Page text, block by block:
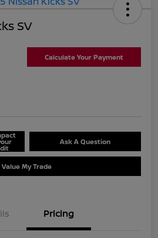
SV
Calculate Your Payment
Ask A Question
Value My Trade
Pricing